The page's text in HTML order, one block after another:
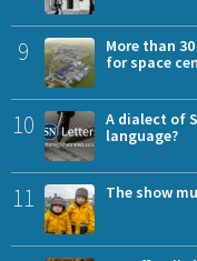
9
More than
for space
10
A dialect of
language?
11 The show